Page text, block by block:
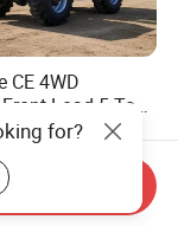
CE 4WD
Load 5 Ton
Dumper with
for?